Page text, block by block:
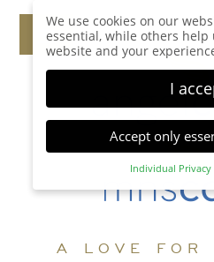
A LOVE FOR
We use cookies on our
essential, while others help
website and your
I
Accept only
Individual Privacy
Privacy
display further information